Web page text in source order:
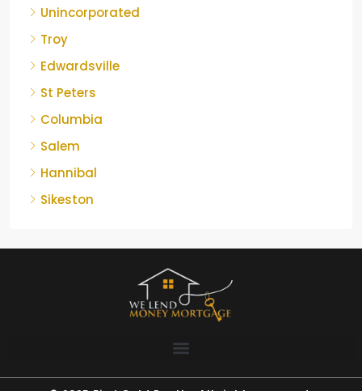
Unincorporated
Troy
Edwardsville
St Peters
Columbia
Salem
Hannibal
Sikeston